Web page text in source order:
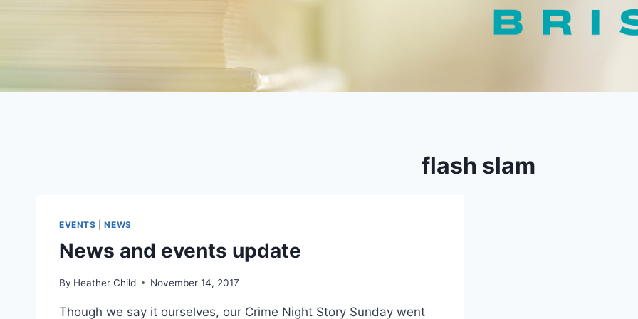
flash slam
EVENTS |NEWS
News and events update
By Heather Child November 14, 2017
Though we say it ourselves, our Crime Night Story Sunday went